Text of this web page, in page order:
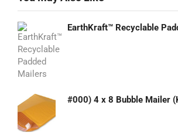
EarthKraft™ Recyclable